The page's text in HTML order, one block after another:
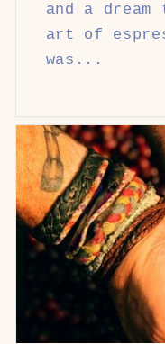
and a
art of
was...